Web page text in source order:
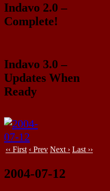
Indavo 2.0 –
Complete!
Indavo 3.0 –
Updates When
Ready
‹‹ First ‹ Prev Next › Last ››
2004-07-12